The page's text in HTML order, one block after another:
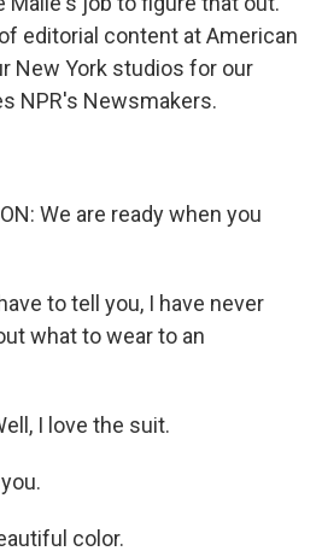
editorial content at American
New York studios for our
NPR's Newsmakers.
We are ready when you
to tell you, I have never
what to wear to an
I love the suit.
color.